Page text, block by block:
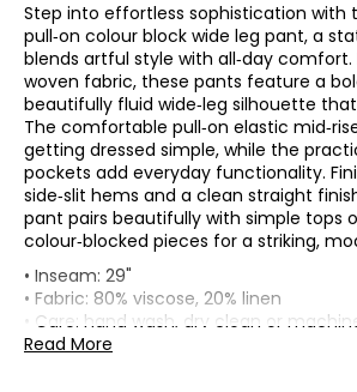
Step into effortless sophistication with
pull‑on colour block wide leg pant, a
blends artful style with all‑day
woven fabric, these pants feature a
beautifully fluid wide‑leg silhouette
The comfortable pull‑on elastic
getting dressed simple, while the
pockets add everyday functionality.
side‑slit hems and a clean straight
pant pairs beautifully with simple tops
colour‑blocked pieces for a striking,
• Inseam: 29"
• Fabric: 80% viscose, 20% linen
• Care: hand wash, dry clean or
water separately; use a cool iron or lay
Read More